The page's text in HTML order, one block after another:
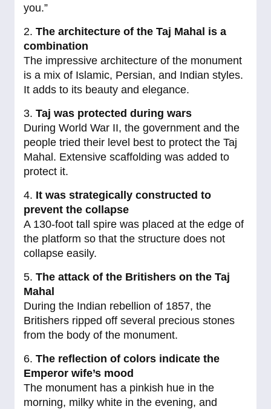
you.”
2. The architecture of the Taj Mahal is a
combination
The impressive architecture of the monument
is a mix of Islamic, Persian, and Indian styles.
It adds to its beauty and elegance.
3. Taj was protected during wars
During World War II, the government and the
people tried their level best to protect the Taj
Mahal. Extensive scaffolding was added to
protect it.
4. It was strategically constructed to
prevent the collapse
A 130-foot tall spire was placed at the edge of
the platform so that the structure does not
collapse easily.
5. The attack of the Britishers on the Taj
Mahal
During the Indian rebellion of 1857, the
Britishers ripped off several precious stones
from the body of the monument.
6. The reflection of colors indicate the
Emperor wife’s mood
The monument has a pinkish hue in the
morning, milky white in the evening, and